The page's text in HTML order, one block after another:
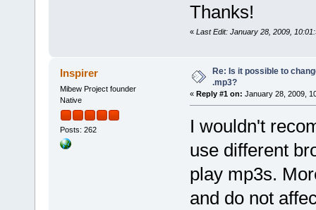
Thanks!
« Last Edit: January 28, 2009,
Inspirer
Mibew Project founder
Native
Posts: 262
Re: Is it possible to
.mp3?
« Reply #1 on: January 28, 2009,
I wouldn't
use different
play mp3s.
and do not